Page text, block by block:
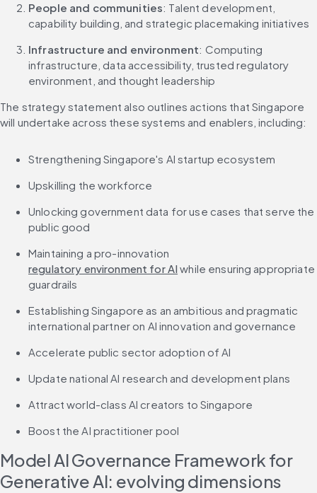
People and communities: Talent development,
capability building, and strategic placemaking initiatives
Infrastructure and environment: Computing
infrastructure, data accessibility, trusted regulatory
environment, and thought leadership
The strategy statement also outlines actions that Singapore
will undertake across these systems and enablers, including:
Strengthening Singapore's AI startup ecosystem
Upskilling the workforce
Unlocking government data for use cases that serve the
public good
Maintaining a pro-innovation
regulatory environment for AI while ensuring appropriate
guardrails
Establishing Singapore as an ambitious and pragmatic
international partner on AI innovation and governance
Accelerate public sector adoption of AI
Update national AI research and development plans
Attract world-class AI creators to Singapore
Boost the AI practitioner pool
Model AI Governance Framework for
Generative AI: evolving dimensions